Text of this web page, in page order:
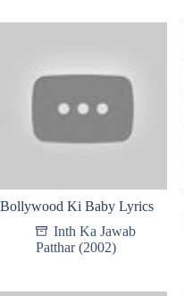
Bollywood Ki Baby Lyrics
Inth Ka Jawab
Patthar (2002)